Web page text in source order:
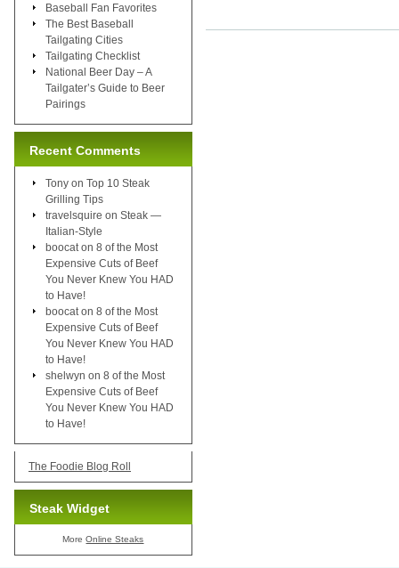
Baseball Fan Favorites
The Best Baseball
Tailgating Cities
Tailgating Checklist
National Beer Day – A
Tailgater’s Guide to Beer
Pairings
Recent Comments
Tony on Top 10 Steak
Grilling Tips
travelsquire on Steak —
Italian-Style
boocat on 8 of the Most
Expensive Cuts of Beef
You Never Knew You HAD
to Have!
boocat on 8 of the Most
Expensive Cuts of Beef
You Never Knew You HAD
to Have!
shelwyn on 8 of the Most
Expensive Cuts of Beef
You Never Knew You HAD
to Have!
The Foodie Blog Roll
Steak Widget
MoreOnline Steaks